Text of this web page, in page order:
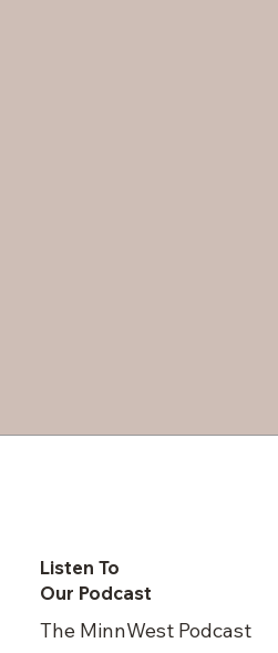
Listen To
Our Podcast
The MinnWest Podcast